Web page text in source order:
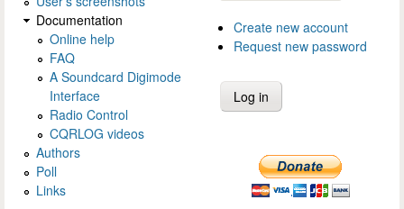
Documentation
Online help
FAQ
A Soundcard Digimode
Interface
Radio Control
CQRLOG videos
Authors
Poll
Links
Create new account
Request new password